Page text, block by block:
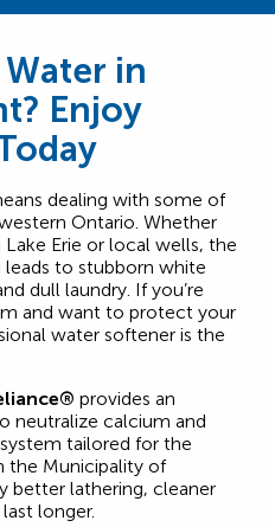
in
Enjoy
dealing with some of
Ontario. Whether
Erie or local wells, the
to stubborn white
dull laundry. If you’re
and want to protect your
water softener is the
provides an
neutralize calcium and
tailored for the
the Municipality of
better lathering, cleaner
longer.